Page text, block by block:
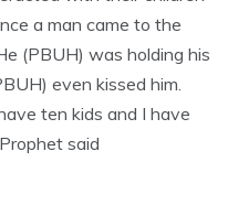
a man came to the
(PBUH) was holding his
even kissed him.
ten kids and I have
said